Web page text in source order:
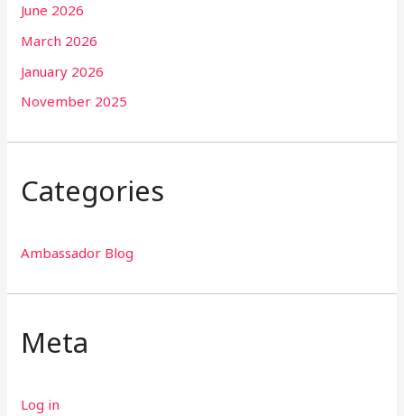
June 2026
March 2026
January 2026
November 2025
Categories
Ambassador Blog
Meta
Log in